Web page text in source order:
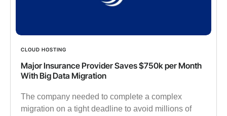
CLOUD HOSTING
Major Insurance Provider Saves $750k per Month
With Big Data Migration
The company needed to complete a complex
migration on a tight deadline to avoid millions of